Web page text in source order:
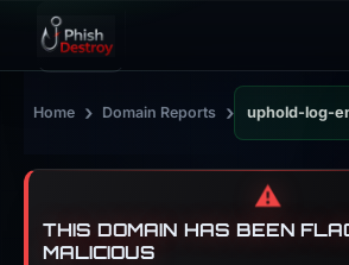
Home › Domain Reports › uphold-log-
⚠️
THIS DOMAIN HAS BEEN
MALICIOUS